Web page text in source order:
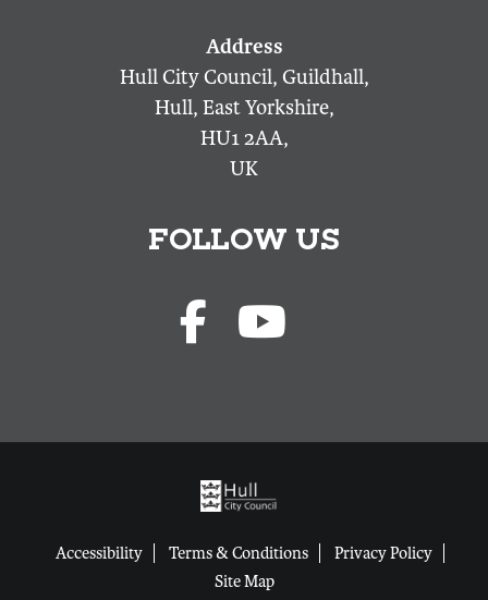
Hull City Council, Guildhall,
Hull, East Yorkshire,
HU1 2AA,
UK
FOLLOW US
Accessibility Terms & Conditions
Privacy Policy
Site Map